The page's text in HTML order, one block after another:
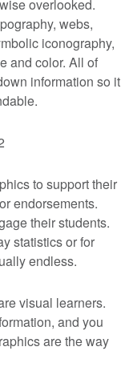
overlooked.
webs,
iconography,
and color. All of
information so it
to support their
endorsements.
their students.
statistics or for
endless.
visual learners.
and you
are the way